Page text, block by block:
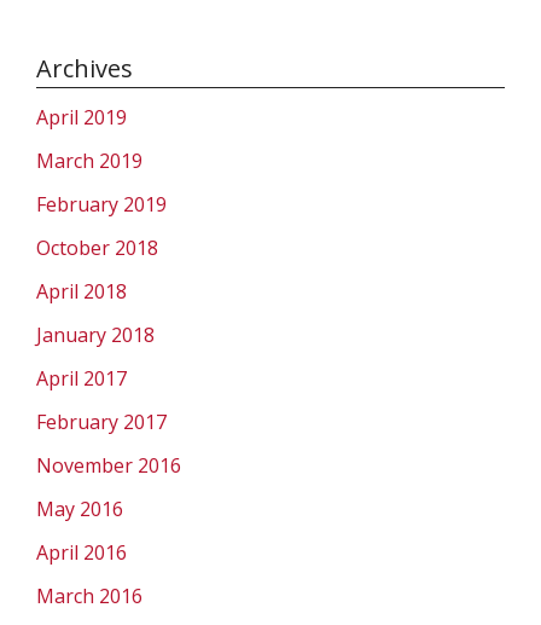
Archives
April 2019
March 2019
February 2019
October 2018
April 2018
January 2018
April 2017
February 2017
November 2016
May 2016
April 2016
March 2016